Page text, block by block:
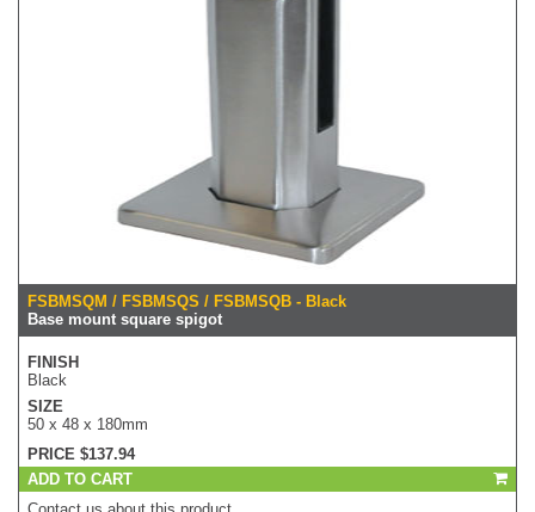
FSBMSQM / FSBMSQS / FSBMSQB - Black
Base mount square spigot
FINISH
Black
SIZE
50 x 48 x 180mm
PRICE $137.94
ADD TO CART